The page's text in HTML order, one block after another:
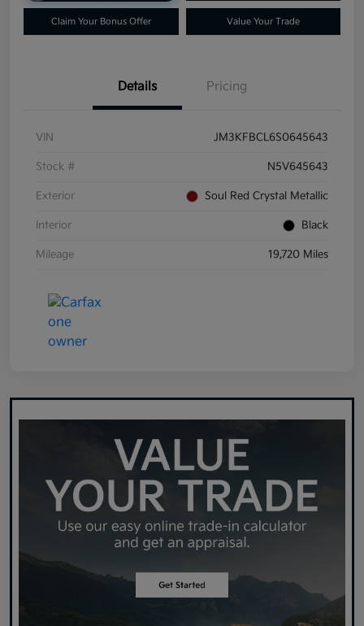
Claim Your Bonus Offer Value Your Trade
Details Pricing
VIN JM3KFBCL6S0645643
Stock # N5V645643
Exterior Soul Red Crystal Metallic
Interior Black
Mileage 19,720 Miles